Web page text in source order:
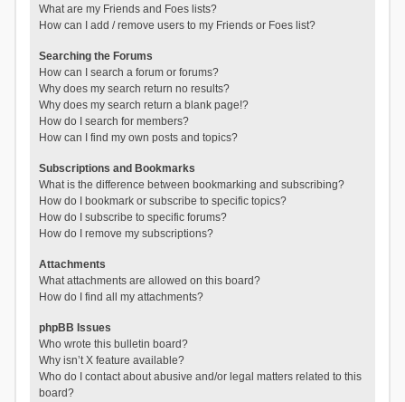
What are my Friends and Foes lists?
How can I add / remove users to my Friends or Foes list?
Searching the Forums
How can I search a forum or forums?
Why does my search return no results?
Why does my search return a blank page!?
How do I search for members?
How can I find my own posts and topics?
Subscriptions and Bookmarks
What is the difference between bookmarking and subscribing?
How do I bookmark or subscribe to specific topics?
How do I subscribe to specific forums?
How do I remove my subscriptions?
Attachments
What attachments are allowed on this board?
How do I find all my attachments?
phpBB Issues
Who wrote this bulletin board?
Why isn’t X feature available?
Who do I contact about abusive and/or legal matters related to this
board?